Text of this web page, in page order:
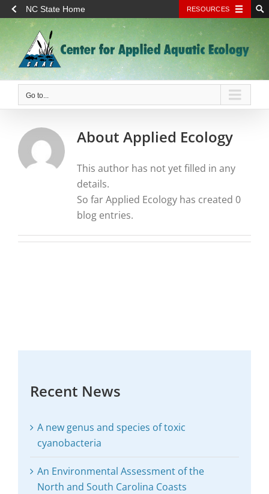
NC State Home RESOURCES
Skip
to
content
Go to...
About Applied Ecology
This author has not yet filled in any
details.
So far Applied Ecology has created 0
blog entries.
Recent News
A new genus and species of toxic
cyanobacteria
An Environmental Assessment of the
North and South Carolina Coasts